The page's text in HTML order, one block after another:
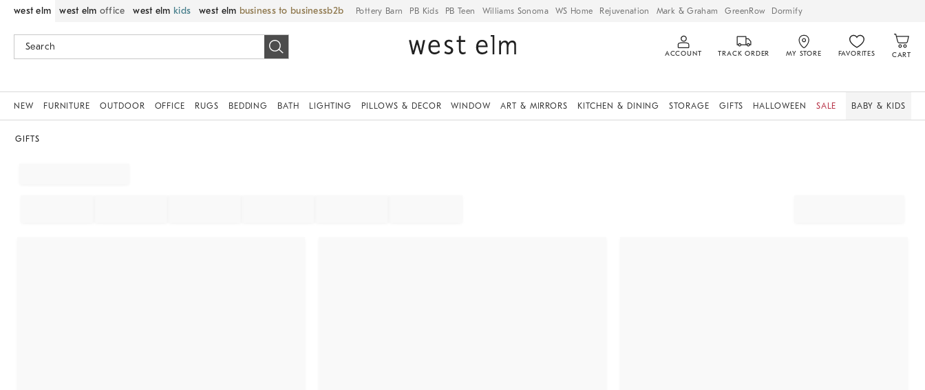
west elm west elm office west elm kids west elm business to business Pottery Barn PB Kids PB Teen Williams Sonoma WS Home Rejuvenation Mark & Graham GreenRow Dormify
ACCOUNT TRACK ORDER MY STORE FAVORITES CART
NEW FURNITURE OUTDOOR OFFICE RUGS BEDDING BATH LIGHTING PILLOWS & DECOR WINDOW ART & MIRRORS KITCHEN & DINING STORAGE GIFTS HALLOWEEN SALE BABY & KIDS
GIFTS